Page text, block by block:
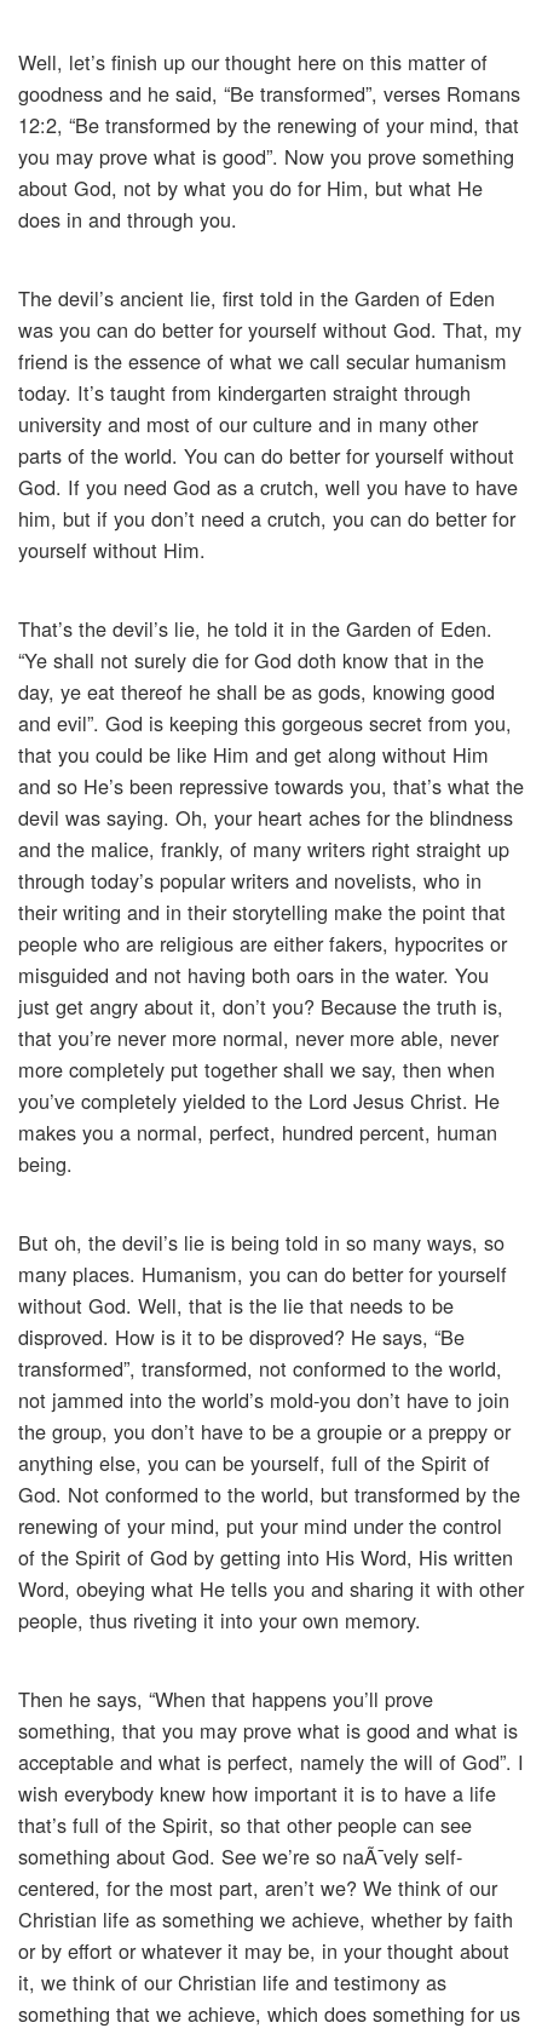
Well, let’s finish up our thought here on this matter of
goodness and he said, “Be transformed”, verses Romans
12:2, “Be transformed by the renewing of your mind, that
you may prove what is good”. Now you prove something
about God, not by what you do for Him, but what He
does in and through you.
The devil’s ancient lie, first told in the Garden of Eden
was you can do better for yourself without God. That, my
friend is the essence of what we call secular humanism
today. It’s taught from kindergarten straight through
university and most of our culture and in many other
parts of the world. You can do better for yourself without
God. If you need God as a crutch, well you have to have
him, but if you don’t need a crutch, you can do better for
yourself without Him.
That’s the devil’s lie, he told it in the Garden of Eden.
“Ye shall not surely die for God doth know that in the
day, ye eat thereof he shall be as gods, knowing good
and evil”. God is keeping this gorgeous secret from you,
that you could be like Him and get along without Him
and so He’s been repressive towards you, that’s what the
devil was saying. Oh, your heart aches for the blindness
and the malice, frankly, of many writers right straight up
through today’s popular writers and novelists, who in
their writing and in their storytelling make the point that
people who are religious are either fakers, hypocrites or
misguided and not having both oars in the water. You
just get angry about it, don’t you? Because the truth is,
that you’re never more normal, never more able, never
more completely put together shall we say, then when
you’ve completely yielded to the Lord Jesus Christ. He
makes you a normal, perfect, hundred percent, human
being.
But oh, the devil’s lie is being told in so many ways, so
many places. Humanism, you can do better for yourself
without God. Well, that is the lie that needs to be
disproved. How is it to be disproved? He says, “Be
transformed”, transformed, not conformed to the world,
not jammed into the world’s mold-you don’t have to join
the group, you don’t have to be a groupie or a preppy or
anything else, you can be yourself, full of the Spirit of
God. Not conformed to the world, but transformed by the
renewing of your mind, put your mind under the control
of the Spirit of God by getting into His Word, His written
Word, obeying what He tells you and sharing it with other
people, thus riveting it into your own memory.
Then he says, “When that happens you’ll prove
something, that you may prove what is good and what is
acceptable and what is perfect, namely the will of God”. I
wish everybody knew how important it is to have a life
that’s full of the Spirit, so that other people can see
something about God. See we’re so naÃ¯vely self-
centered, for the most part, aren’t we? We think of our
Christian life as something we achieve, whether by faith
or by effort or whatever it may be, in your thought about
it, we think of our Christian life and testimony as
something that we achieve, which does something for us